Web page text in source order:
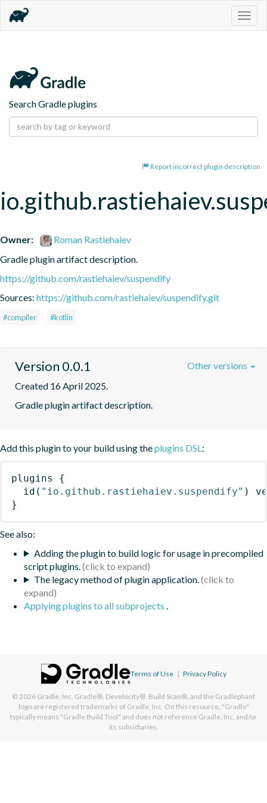
Search Gradle plugins
Report incorrect plugin description
Owner:
Roman Rastiehaiev
Gradle plugin artifact description.
https://github.com/rastiehaiev/suspendify
Sources: https://github.com/rastiehaiev/suspendify.git
#compiler #kotlin
Version 0.0.1
Created 16 April 2025.
Gradle plugin artifact description.
Other versions
Add this plugin to your build using theplugins DSL:
plugins
{
id ( "io.github.rastiehaiev.suspendify" )
}
See also:
Adding the plugin to build logic for usage in precompiled
script plugins.
The legacy method of plugin application.
Applying plugins to all subprojects .
Terms of Use | Privacy Policy
© 2026 Gradle, Inc. Gradle®, Develocity®, Build Scan®, and the Gradlephant
logo are registered trademarks of Gradle, Inc. On this resource, "Gradle"
typically means "Gradle Build Tool" and does not reference Gradle, Inc. and/or
its subsidiaries.